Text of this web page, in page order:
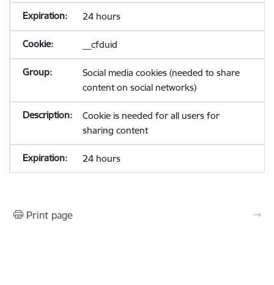
24 hours
__cfduid
Social media cookies (needed to share
content on social networks)
Cookie is needed for all users for
sharing content
24 hours
Print page